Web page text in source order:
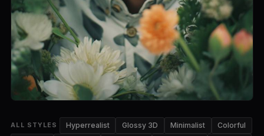
ALL STYLES Hyperrealist Glossy 3D Minimalist
Colorful